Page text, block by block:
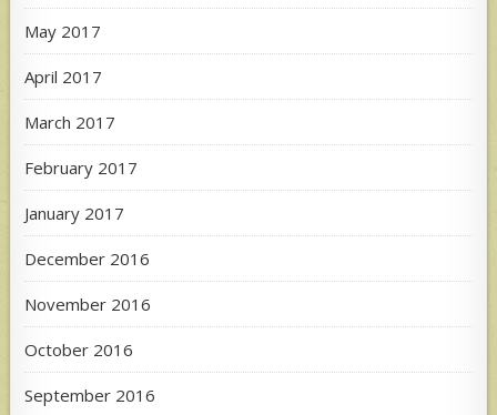
May 2017
April 2017
March 2017
February 2017
January 2017
December 2016
November 2016
October 2016
September 2016